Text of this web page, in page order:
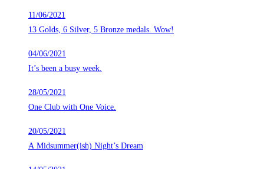
11/06/2021
13 Golds, 6 Silver, 5 Bronze medals. Wow!
04/06/2021
It’s been a busy week.
28/05/2021
One Club with One Voice.
20/05/2021
A Midsummer(ish) Night’s Dream